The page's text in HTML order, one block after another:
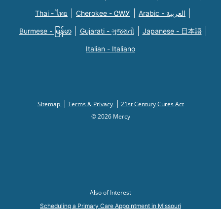
Thai - ไทย Cherokee - ᏣᎳᎩ Arabic - العربية
Burmese - မြန်မာ Gujarati - ગુજરાતી Japanese - 日本語
Italian - Italiano
Sitemap Terms & Privacy
21st Century Cures Act
© 2026 Mercy
Also of Interest
Scheduling a Primary Care Appointment in Missouri